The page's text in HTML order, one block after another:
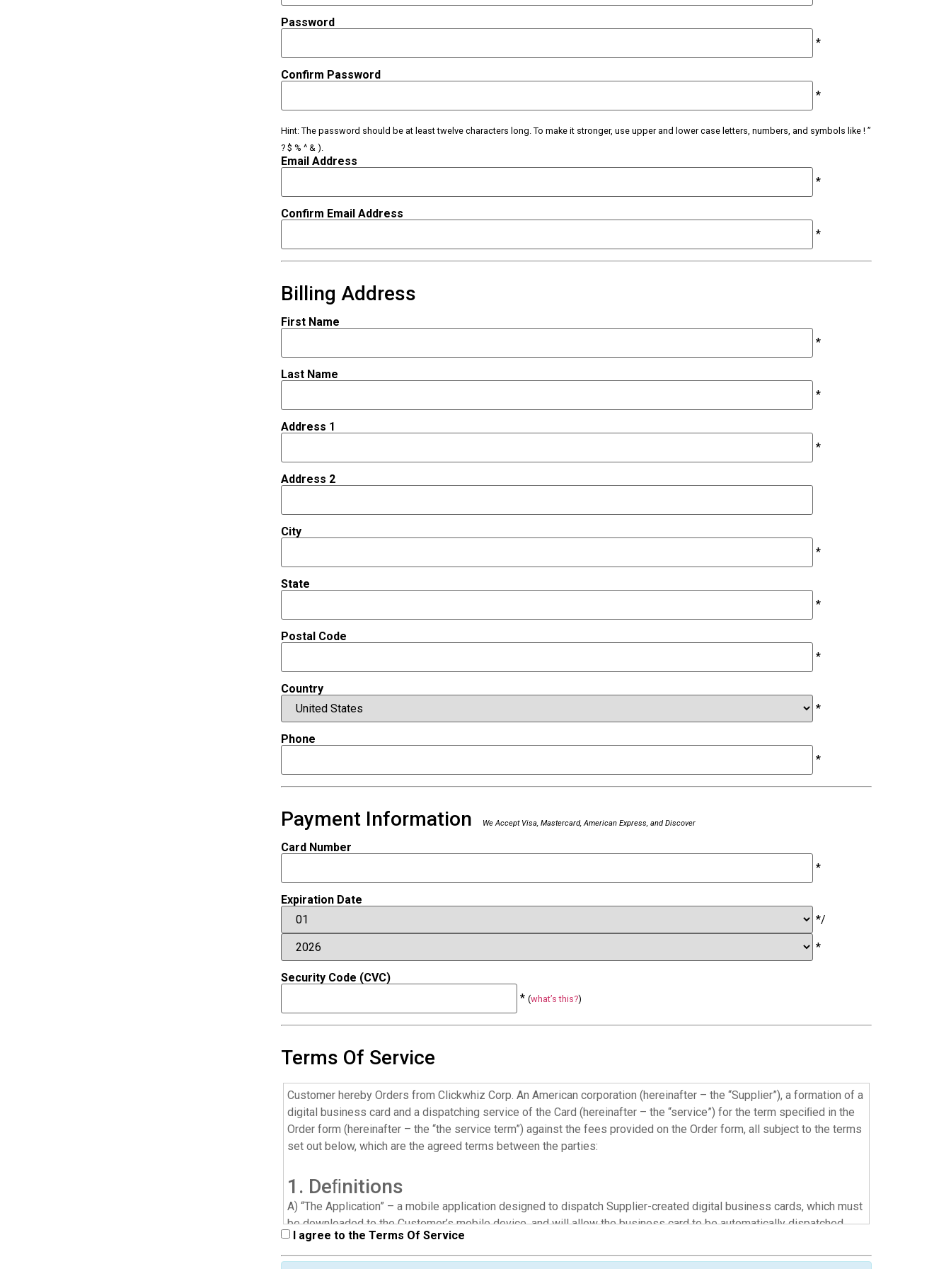
Password
*
Confirm Password
*
Hint: The password should be at least twelve characters long. To make it stronger, use upper and lower case letters, numbers, and symbols like ! ”
? $ % ^ & ).
Email Address
*
Confirm Email Address
*
Billing Address
First Name
*
Last Name
*
Address 1
*
Address 2
City
*
State
*
Postal Code
*
Country
*
Phone
*
Payment Information We Accept Visa, Mastercard, American Express, and Discover
Card Number
*
Expiration Date
*/
*
Security Code (CVC)
* (what’s this?)
Terms Of Service
Customer hereby Orders from Clickwhiz Corp. An American corporation (hereinafter – the “Supplier”), a formation of a
digital business card and a dispatching service of the Card (hereinafter – the “service”) for the term speciﬁed in the
Order form (hereinafter – the “the service term”) against the fees provided on the Order form, all subject to the terms
set out below, which are the agreed terms between the parties:
1. Deﬁnitions
A) “The Application” – a mobile application designed to dispatch Supplier-created digital business cards, which must
be downloaded to the Customer’s mobile device, and will allow the business card to be automatically dispatched
through an SMS/MMS to the phone device of the caller to the Customer via the Customer’s mobile device and
cellular services which the Customer is subscribed to.
I agree to the Terms Of Service